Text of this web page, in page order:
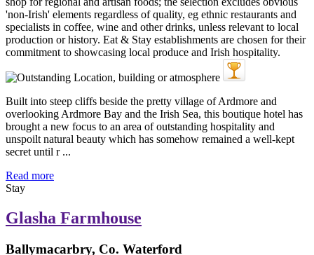
Built into steep cliffs beside the pretty village of Ardmore and
overlooking Ardmore Bay and the Irish Sea, this boutique hotel has
brought a new focus to an area of outstanding hospitality and
unspoilt natural beauty which has somehow remained a well-kept
secret until r ...
Read more
Stay
Glasha Farmhouse
Ballymacarbry, Co. Waterford